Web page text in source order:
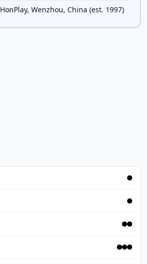
HonPlay, Wenzhou, China (est. 1997)